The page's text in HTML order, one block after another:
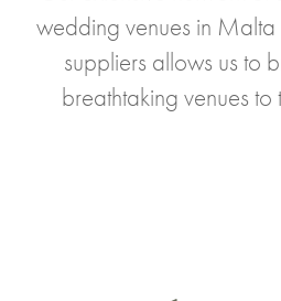
wedding venues in
suppliers allows us to
breathtaking venues